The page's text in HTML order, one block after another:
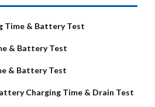
Time & Battery Test
& Battery Test
& Battery Test
Charging Time & Drain Test